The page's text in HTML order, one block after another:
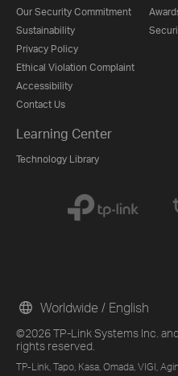
Our Security Commitment
Sustainability
Privacy Policy
Ethical Violation Complaint
Accessibility
Contact Us
Learning Center
Technology Library
©2026 TP-Link Systems Inc.
rights reserved.
TP-Link, Tapo, Kasa, Omada, VIGI,
Worldwide / English